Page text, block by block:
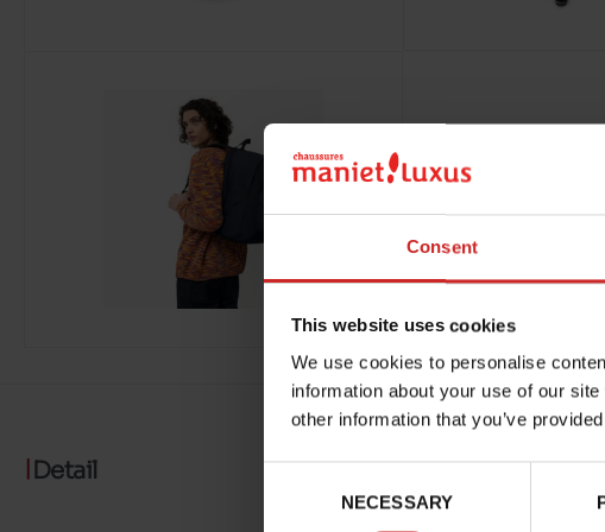
Consent
This website uses cookies
We use cookies to personalise
information about your use of our
other information that you’ve
NECESSARY
Detail